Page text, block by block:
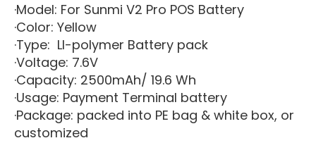
·Model: For Sunmi V2 Pro POS Battery
·Color: Yellow
·Type: LI-polymer Battery pack
·Voltage: 7.6V
·Capacity: 2500mAh/ 19.6 Wh
·Usage: Payment Terminal battery
·Package: packed into PE bag & white box, or
customized